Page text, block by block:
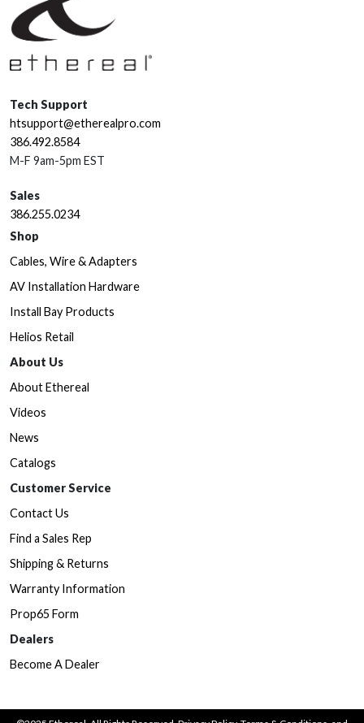
Tech Support
htsupport@etherealpro.com
386.492.8584
M-F 9am-5pm EST
Sales
386.255.0234
Shop
Cables, Wire & Adapters
AV Installation Hardware
Install Bay Products
Helios Retail
About Us
About Ethereal
Videos
News
Catalogs
Customer Service
Contact Us
Find a Sales Rep
Shipping & Returns
Warranty Information
Prop65 Form
Dealers
Become A Dealer